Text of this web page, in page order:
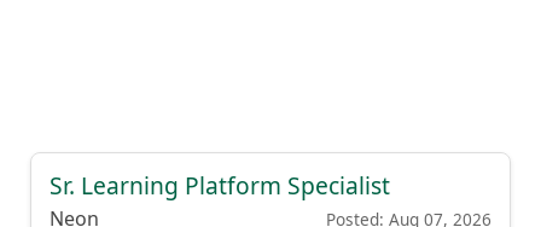
Sr. Learning Platform Specialist
Neon Posted: Aug 07, 2026